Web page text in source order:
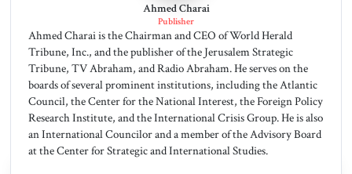
Ahmed Charai
Publisher
Ahmed Charai is the Chairman and CEO of World Herald
Tribune, Inc., and the publisher of the Jerusalem Strategic
Tribune, TV Abraham, and Radio Abraham. He serves on the
boards of several prominent institutions, including the Atlantic
Council, the Center for the National Interest, the Foreign Policy
Research Institute, and the International Crisis Group. He is also
an International Councilor and a member of the Advisory Board
at the Center for Strategic and International Studies.